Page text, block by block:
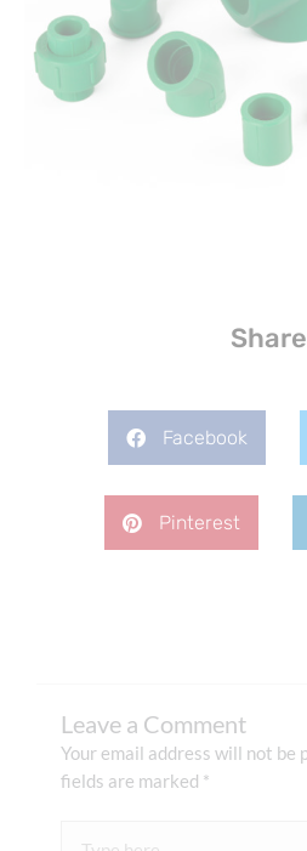
Facebook
Pinterest
Leave a Comment
Your email address will not be
fields are marked *